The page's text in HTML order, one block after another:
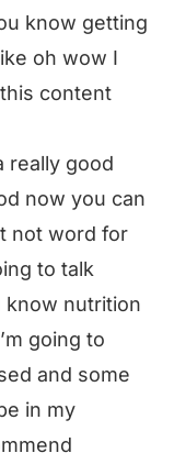
know getting
oh wow I
content
really good
now you can
not word for
to talk
nutrition
going to
and some
in my